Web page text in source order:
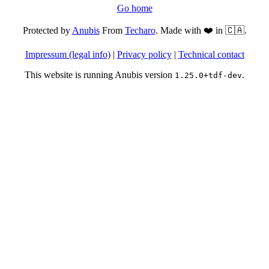
Go home
Protected byAnubisFrom Techaro. Made with ❤️ in 🇨🇦.
Impressum (legal info)| Privacy policy| Technical contact
This website is running Anubis version 1.25.0+tdf-dev.